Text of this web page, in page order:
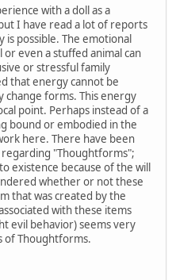
with a doll as a
I have read a lot of reports
is possible. The emotional
or even a stuffed animal can
or stressful family
that energy cannot be
change forms. This energy
point. Perhaps instead of a
bound or embodied in the
here. There have been
"Thoughtforms";
existence because of the will
whether or not these
that was created by the
with these items
evil behavior) seems very
of Thoughtforms.